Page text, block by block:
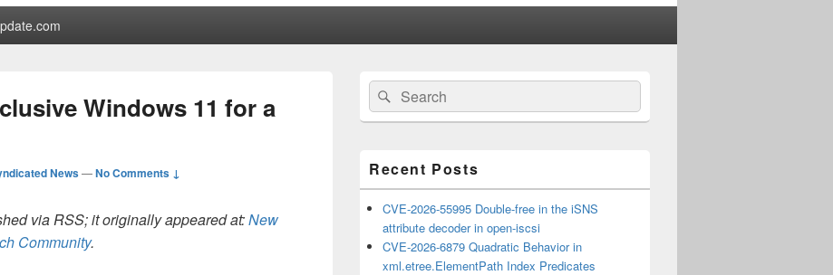
Windows 11 for a
News—No Comments ↓
via RSS; it originally appeared at:New
Community.
Primary
Sidebar
Widget
Area
Search
for:
Search
Recent Posts
CVE-2026-55995 Double-free in the iSNS
attribute decoder in open-iscsi
CVE-2026-6879 Quadratic Behavior in
xml.etree.ElementPath Index Predicates